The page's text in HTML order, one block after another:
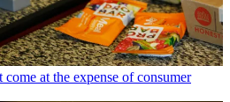
come at the expense of consumer